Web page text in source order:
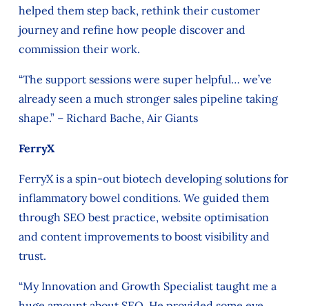
helped them step back, rethink their customer
journey and refine how people discover and
commission their work.
“The support sessions were super helpful… we’ve
already seen a much stronger sales pipeline taking
shape.” – Richard Bache, Air Giants
FerryX
FerryX is a spin‑out biotech developing solutions for
inflammatory bowel conditions. We guided them
through SEO best practice, website optimisation
and content improvements to boost visibility and
trust.
“My Innovation and Growth Specialist taught me a